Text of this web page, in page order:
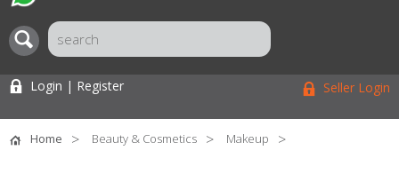
Login | Register Seller Login
Home Beauty & Cosmetics Makeup